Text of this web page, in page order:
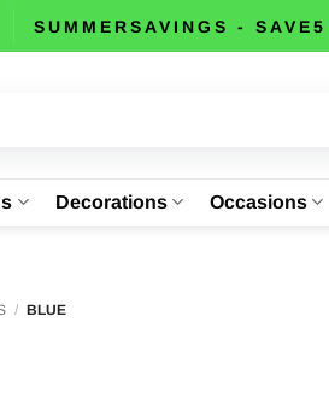
SUMMERSAVINGS - SAVE5
Decorations Occasions
/ BLUE